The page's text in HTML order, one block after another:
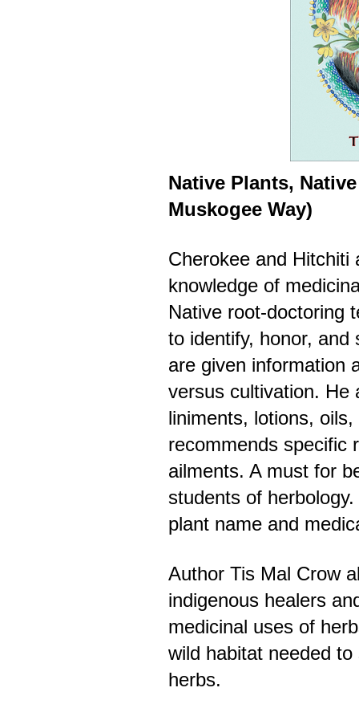
Native Plants,
Muskogee Way)
Cherokee and Hitchiti
knowledge of
Native root-doctoring
to identify, honor, and
are given information
versus cultivation. He
liniments, lotions,
recommends specific
ailments. A must for
students of
plant name and
Author Tis Mal Crow
indigenous healers
medicinal uses of
wild habitat needed
herbs.